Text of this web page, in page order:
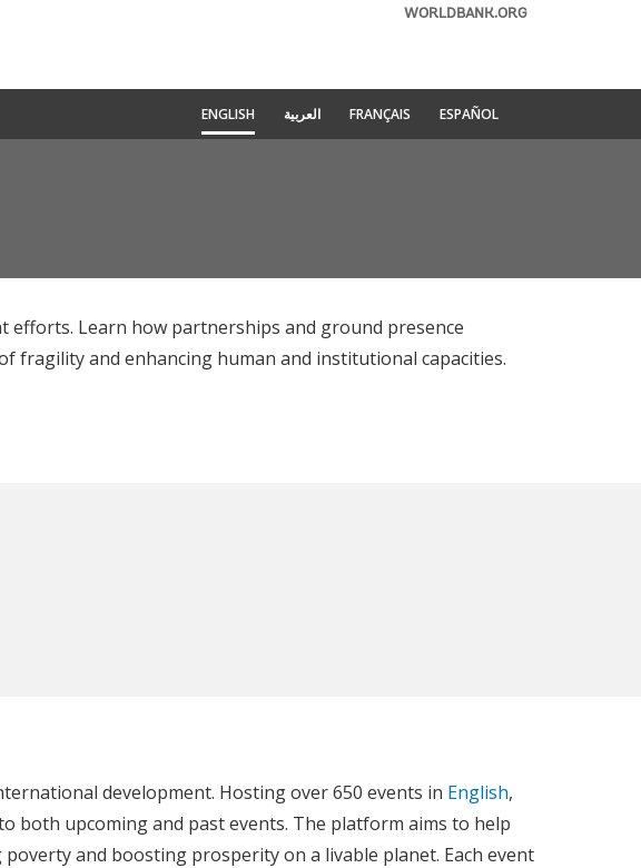
WORLDBANK.ORG
ENGLISH العربية FRANÇAIS ESPAÑOL
efforts. Learn how partnerships and ground presence
fragility and enhancing human and institutional capacities.
development. Hosting over 650 events in English,
both upcoming and past events. The platform aims to help
and boosting prosperity on a livable planet. Each event